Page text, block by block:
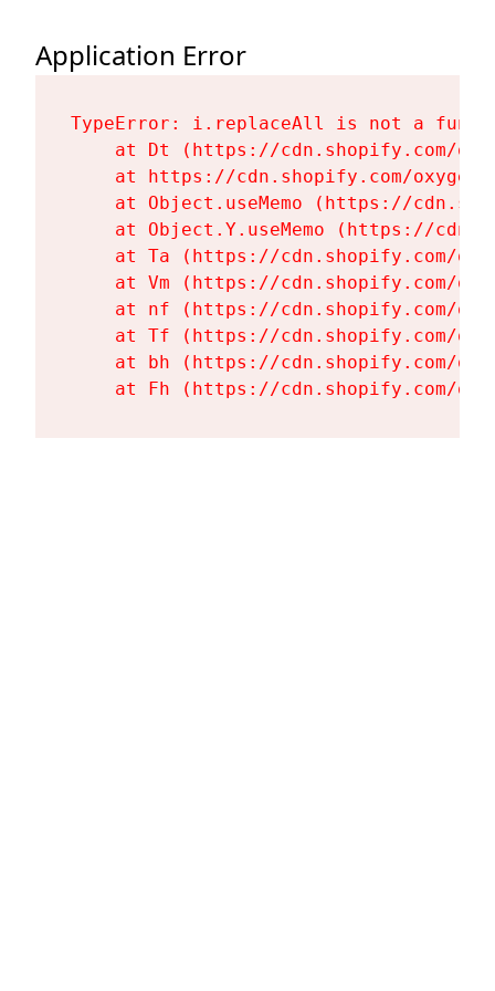
Application Error
TypeError: i.replaceAll is not a
at Dt (https://cdn.shopify.com/
at https://cdn.shopify.com/
at Object.useMemo (https://
at Object.Y.useMemo (https://
at Ta (https://cdn.shopify.com/
at Vm (https://cdn.shopify.com/
at nf (https://cdn.shopify.com/
at Tf (https://cdn.shopify.com/
at bh (https://cdn.shopify.com/
at Fh (https://cdn.shopify.com/